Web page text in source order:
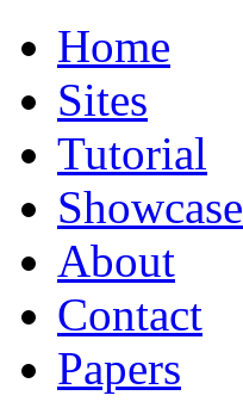
Home
Sites
Tutorial
Showcase
About
Contact
Papers